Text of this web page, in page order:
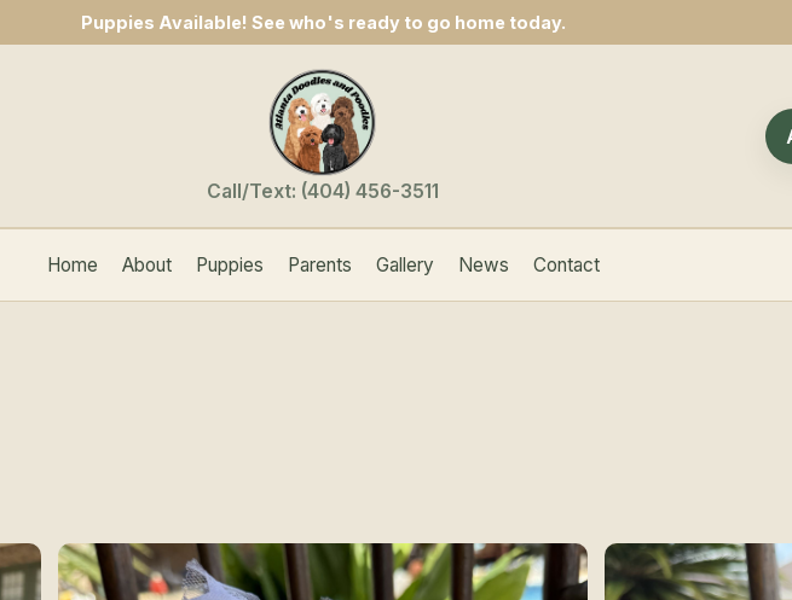
Puppies Available! See who's ready to go home today.
Call/Text: (404) 456-3511
Home About Puppies Parents Gallery News Contact